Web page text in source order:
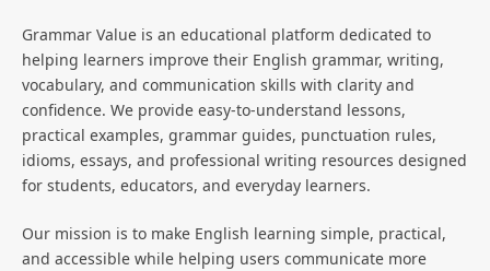
Grammar Value is an educational platform dedicated to
helping learners improve their English grammar, writing,
vocabulary, and communication skills with clarity and
confidence. We provide easy-to-understand lessons,
practical examples, grammar guides, punctuation rules,
idioms, essays, and professional writing resources designed
for students, educators, and everyday learners.
Our mission is to make English learning simple, practical,
and accessible while helping users communicate more